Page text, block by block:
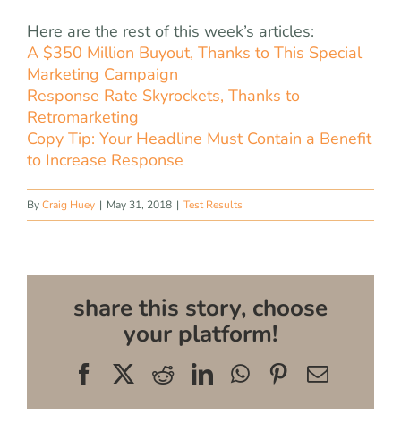
Here are the rest of this week’s articles:
A $350 Million Buyout, Thanks to This Special
Marketing Campaign
Response Rate Skyrockets, Thanks to
Retromarketing
Copy Tip: Your Headline Must Contain a Benefit
to Increase Response
ByCraig Huey | May 31, 2018 | Test Results
share this story, choose
your platform!
FacebookRedditLinkedInWhatsApp
Pinterest
Email